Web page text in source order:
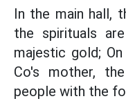
In the main hall,
the spirituals
majestic gold;
Co's mother,
people with the